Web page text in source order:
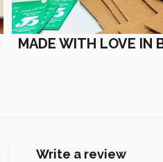
MADE WITH LOVE IN
Write a review